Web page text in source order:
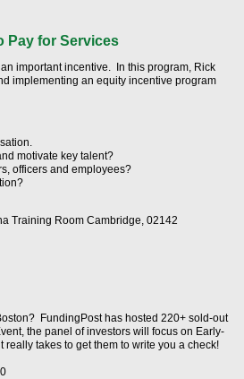
Pay for Services
important incentive. In this program, Rick
implementing an equity incentive program
motivate key talent?
officers and employees?
Training Room Cambridge, 02142
FundingPost has hosted 220+ sold-out
the panel of investors will focus on Early-
takes to get them to write you a check!